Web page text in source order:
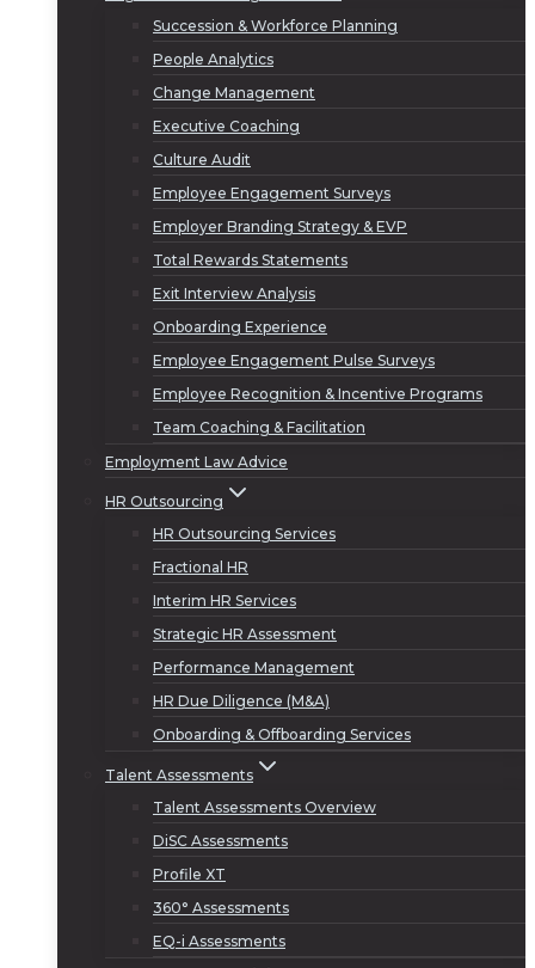
Succession & Workforce Planning
People Analytics
Change Management
Executive Coaching
Culture Audit
Employee Engagement Surveys
Employer Branding Strategy & EVP
Total Rewards Statements
Exit Interview Analysis
Onboarding Experience
Employee Engagement Pulse Surveys
Employee Recognition & Incentive Programs
Team Coaching & Facilitation
Employment Law Advice
HR Outsourcing
HR Outsourcing Services
Fractional HR
Interim HR Services
Strategic HR Assessment
Performance Management
HR Due Diligence (M&A)
Onboarding & Offboarding Services
Talent Assessments
Talent Assessments Overview
DiSC Assessments
Profile XT
360° Assessments
EQ-i Assessments